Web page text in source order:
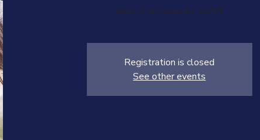
Here is an example event
Registration is closed
See other events